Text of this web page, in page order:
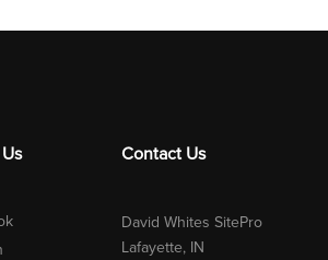
Contact Us
David Whites SitePro
Lafayette, IN